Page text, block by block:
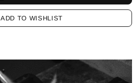
ADD TO WISHLIST